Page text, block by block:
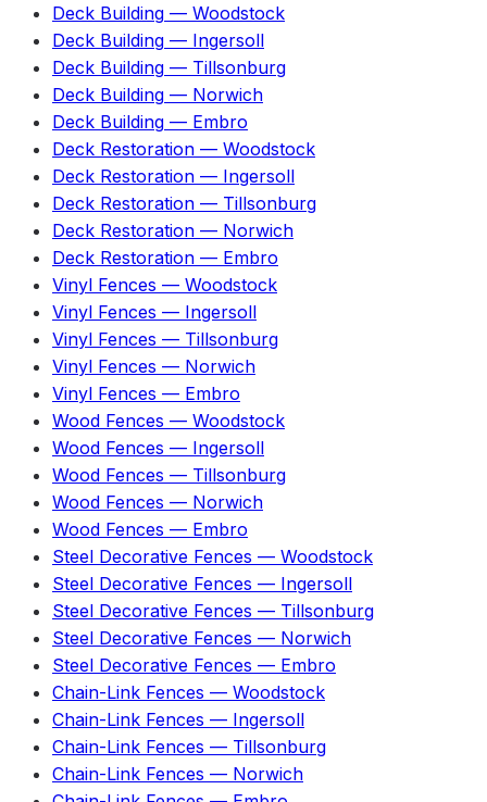
Deck Building — Woodstock
Deck Building — Ingersoll
Deck Building — Tillsonburg
Deck Building — Norwich
Deck Building — Embro
Deck Restoration — Woodstock
Deck Restoration — Ingersoll
Deck Restoration — Tillsonburg
Deck Restoration — Norwich
Deck Restoration — Embro
Vinyl Fences — Woodstock
Vinyl Fences — Ingersoll
Vinyl Fences — Tillsonburg
Vinyl Fences — Norwich
Vinyl Fences — Embro
Wood Fences — Woodstock
Wood Fences — Ingersoll
Wood Fences — Tillsonburg
Wood Fences — Norwich
Wood Fences — Embro
Steel Decorative Fences — Woodstock
Steel Decorative Fences — Ingersoll
Steel Decorative Fences — Tillsonburg
Steel Decorative Fences — Norwich
Steel Decorative Fences — Embro
Chain-Link Fences — Woodstock
Chain-Link Fences — Ingersoll
Chain-Link Fences — Tillsonburg
Chain-Link Fences — Norwich